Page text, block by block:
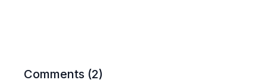
Comments (2)